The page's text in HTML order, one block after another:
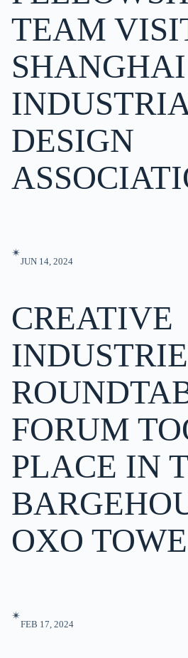
TEAM
SHANGHAI
DESIGN
✴︎
JUN 14, 2024
CREATIVE
FORUM
PLACE IN
OXO
✴︎
FEB 17, 2024